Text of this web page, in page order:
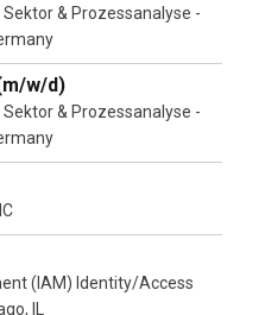
& Prozessanalyse -
w/d)
& Prozessanalyse -
(IAM) Identity/Access
IL